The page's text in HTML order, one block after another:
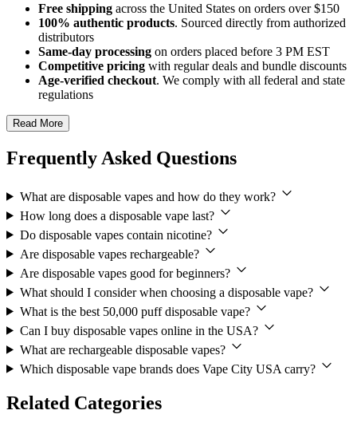
Free shipping across the United States on orders over $150
100% authentic products. Sourced directly from authorized
distributors
Same-day processing on orders placed before 3 PM EST
Competitive pricing with regular deals and bundle discounts
Age-verified checkout. We comply with all federal and state
regulations
Read More
Frequently Asked Questions
What are disposable vapes and how do they work?
How long does a disposable vape last?
Do disposable vapes contain nicotine?
Are disposable vapes rechargeable?
Are disposable vapes good for beginners?
What should I consider when choosing a disposable vape?
What is the best 50,000 puff disposable vape?
Can I buy disposable vapes online in the USA?
What are rechargeable disposable vapes?
Which disposable vape brands does Vape City USA carry?
Related Categories